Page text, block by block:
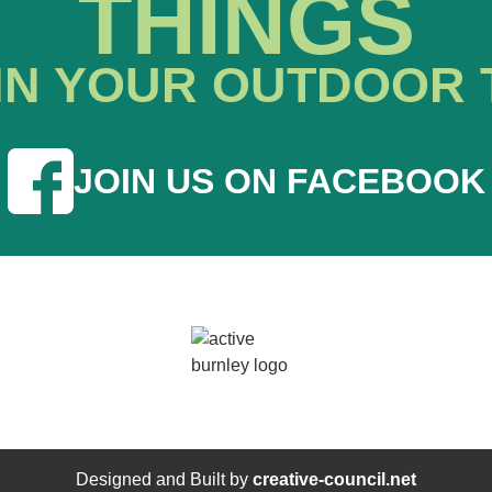
THINGS
YOUR OUTDOOR
JOIN US ON FACEBOOK
Designed and Built by creative-council.net